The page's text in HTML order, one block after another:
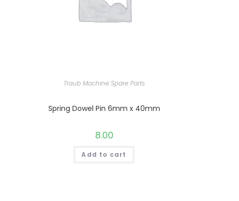
Traub Machine Spare Parts
Spring Dowel Pin 6mm x 40mm
8.00
Add to cart